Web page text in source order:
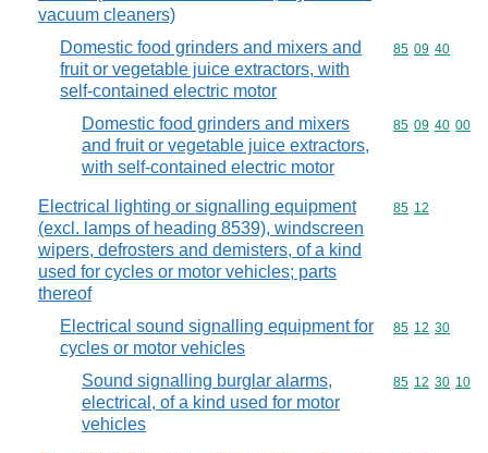
vacuum cleaners)
Domestic food grinders and mixers and
fruit or vegetable juice extractors, with
self-contained electric motor
Commodity
85 09 40
Domestic food grinders and mixers
and fruit or vegetable juice extractors,
with self-contained electric motor
Commodity
85 09 40 00
Electrical lighting or signalling equipment
(excl. lamps of heading 8539), windscreen
wipers, defrosters and demisters, of a kind
used for cycles or motor vehicles; parts
thereof
Commodity
85 12
Electrical sound signalling equipment for
cycles or motor vehicles
Commodity
85 12 30
Sound signalling burglar alarms,
electrical, of a kind used for motor
vehicles
Commodity
85 12 30 10